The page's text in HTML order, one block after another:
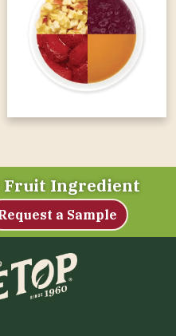
Fruit Ingredient
a Sample